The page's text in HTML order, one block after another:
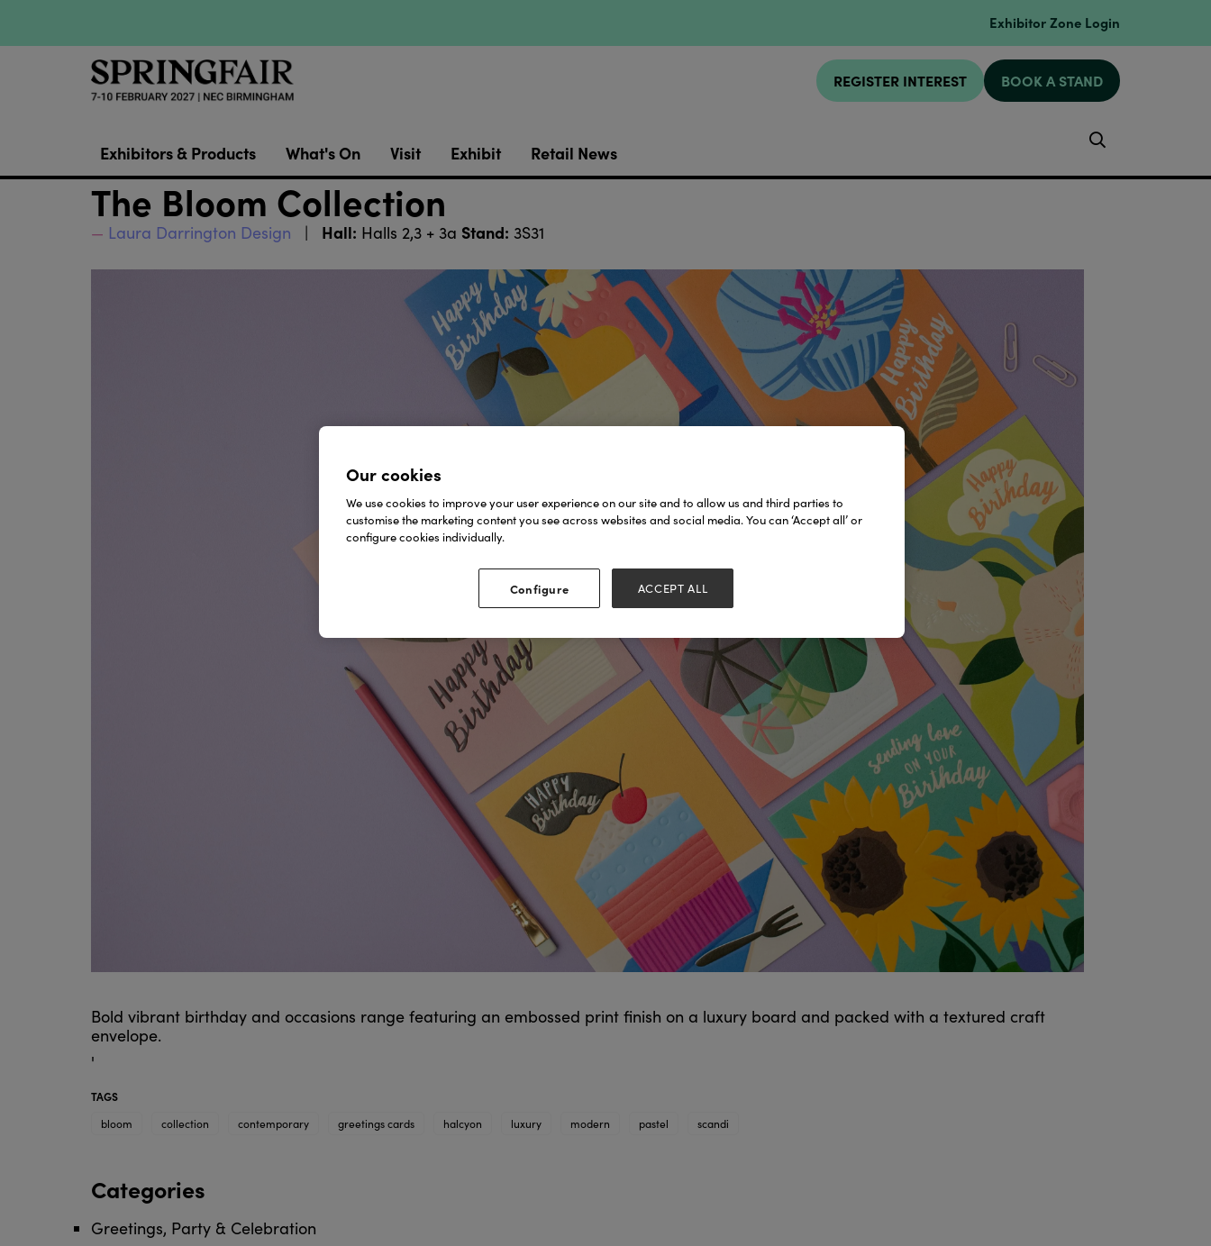
Exhibitor Zone Login
REGISTER INTEREST BOOK A STAND
Exhibitors & Products What's On Visit Exhibit Retail News
The Bloom Collection
Laura Darrington Design Hall: Halls 2,3 + 3a Stand: 3S31
Bold vibrant birthday and occasions range featuring an embossed print finish on a luxury board and packed with a textured craft
envelope.
'
TAGS
bloom
collection contemporary greetings cards halcyon luxury modern pastel scandi
Categories
Greetings, Party & Celebration
Our cookies
We use cookies to improve your user experience on our site and to allow us and third parties to
customise the marketing content you see across websites and social media. You can ‘Accept all’ or
configure cookies individually.
Configure ACCEPT ALL